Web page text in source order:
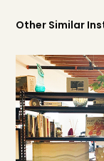
Other Similar